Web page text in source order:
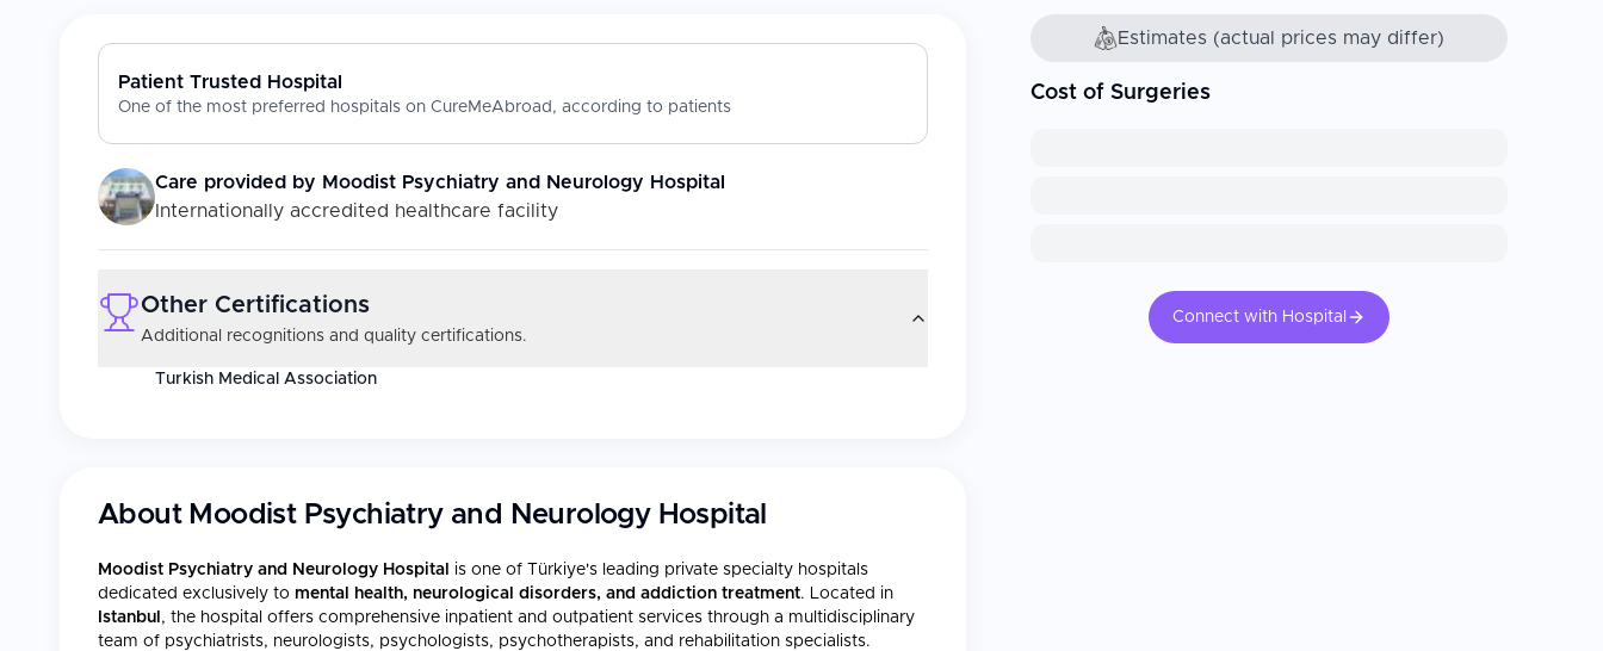
Patient Trusted Hospital
One of the most preferred hospitals on CureMeAbroad, according to patients
Care provided by Moodist Psychiatry and Neurology Hospital
Internationally accredited healthcare facility
Other Certifications
Additional recognitions and quality certifications.
Turkish Medical Association
About Moodist Psychiatry and Neurology Hospital
Moodist Psychiatry and Neurology Hospital
is one of Türkiye's leading private specialty hospitals
dedicated exclusively to mental health, neurological disorders, and addiction treatment. Located in
Istanbul , the hospital offers comprehensive inpatient and outpatient services through a multidisciplinary
team of psychiatrists, neurologists, psychologists, psychotherapists, and rehabilitation specialists.
Estimates (actual prices may differ)
Cost of Surgeries
Connect with Hospital